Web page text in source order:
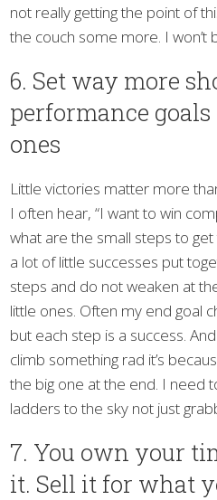
not really getting the point of
the couch some more. I won’t
6. Set way more
performance
ones
Little victories matter more
I often hear, “I want to win
what are the small steps to
a lot of little successes put
steps and do not weaken at
little ones. Often my end goal
but each step is a success.
climb something rad it’s
the big one at the end. I need
ladders to the sky not just
7. You own your
it. Sell it for what